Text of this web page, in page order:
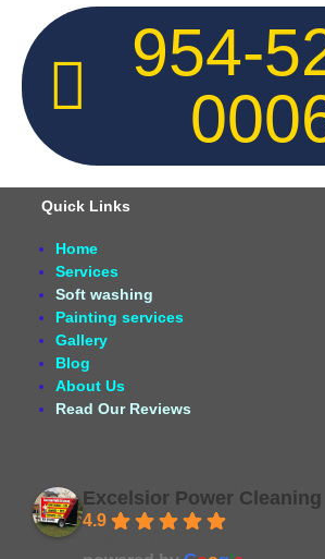
954-
Quick Links
Home
Services
Soft washing
Painting services
Gallery
Blog
About Us
Read Our Reviews
Excelsior Power Cleaning
4.9